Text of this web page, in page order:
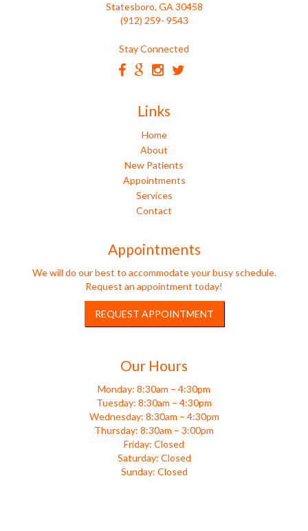
Statesboro, GA 30458
(912) 259- 9543
Stay Connected
Links
Home
About
New Patients
Appointments
Services
Contact
Appointments
We will do our best to accommodate your busy schedule.
Request an appointment today!
REQUEST APPOINTMENT
Our Hours
Monday: 8:30am – 4:30pm
Tuesday: 8:30am – 4:30pm
Wednesday: 8:30am – 4:30pm
Thursday: 8:30am – 3:00pm
Friday: Closed
Saturday: Closed
Sunday: Closed